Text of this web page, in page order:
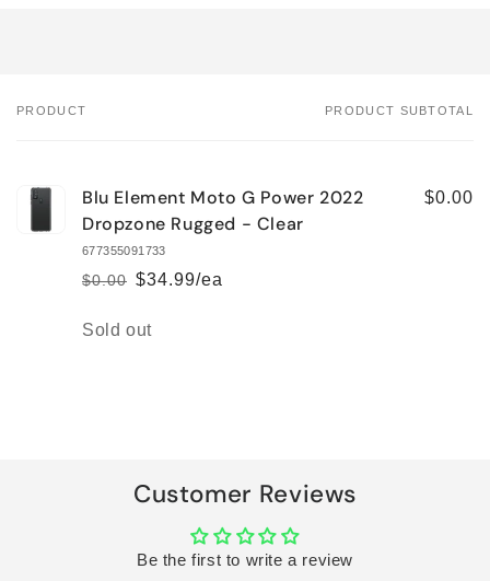
Your
PRODUCT PRODUCT SUBTOTAL
Blu Element Moto G Power 2022
Dropzone Rugged - Clear
677355091733
Regular
$0.00
Sale
$34.99/ea
$0.00
Quantity
Sold out
Customer Reviews
Be the first to write a review